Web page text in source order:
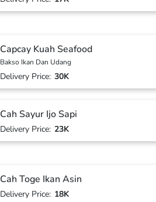
Capcay Kuah Seafood
Bakso Ikan Dan Udang
Delivery Price: 30K
Cah Sayur Ijo Sapi
Delivery Price: 23K
Cah Toge Ikan Asin
Delivery Price: 18K